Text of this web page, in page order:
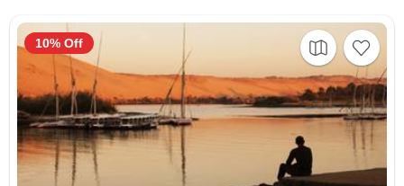
10% Off